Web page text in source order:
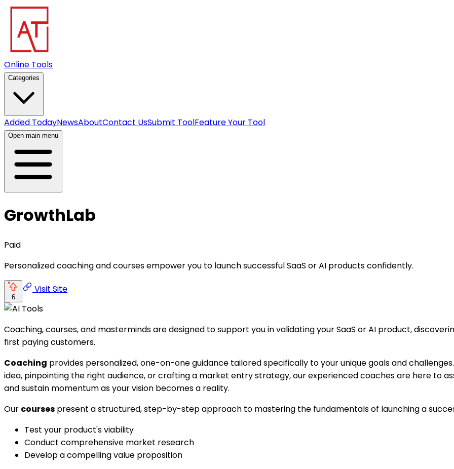
Online Tools
Categories
Added TodayNewsAboutContact UsSubmit ToolFeature Your Tool
Open main menu
GrowthLab
Paid
Personalized coaching and courses empower you to launch successful SaaS or AI products confidently.
6
Visit Site
Coaching, courses, and masterminds are designed to support you in validating your SaaS or AI product,
first paying customers.
Coaching provides personalized, one-on-one guidance tailored specifically to your unique goals and
idea, pinpointing the right audience, or crafting a market entry strategy, our experienced coaches are here to
and sustain momentum as your vision becomes a reality.
Our courses present a structured, step-by-step approach to mastering the fundamentals of launching a
Test your product's viability
Conduct comprehensive market research
Develop a compelling value proposition